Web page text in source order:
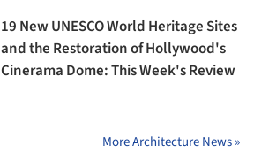
19 New UNESCO World Heritage Sites
and the Restoration of Hollywood's
Cinerama Dome: This Week's Review
More Architecture News »